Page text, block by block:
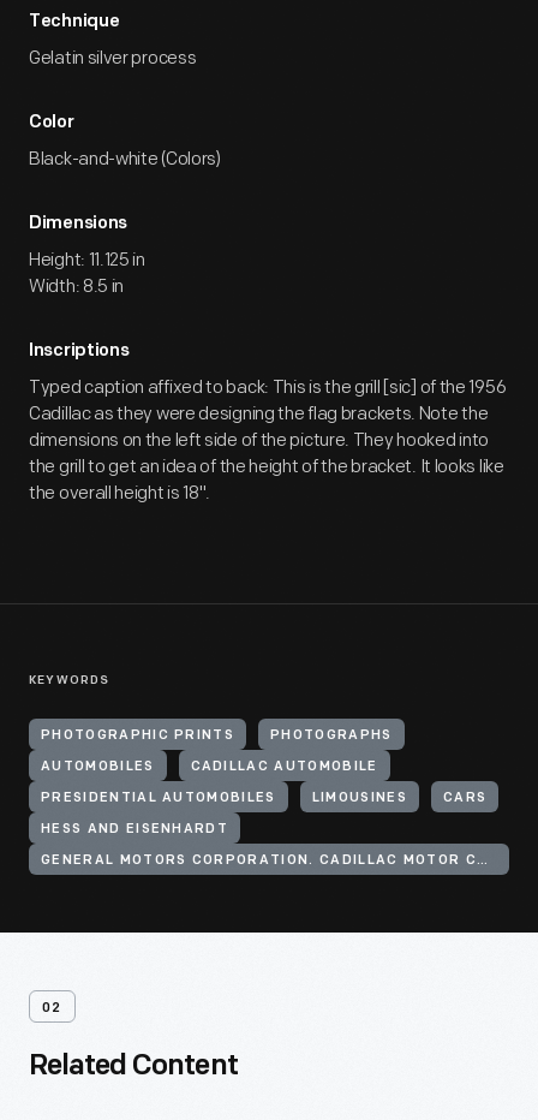
Technique
Gelatin silver process
Color
Black-and-white (Colors)
Dimensions
Height: 11.125 in
Width: 8.5 in
Inscriptions
Typed caption affixed to back: This is the grill [sic] of the 1956
Cadillac as they were designing the flag brackets. Note the
dimensions on the left side of the picture. They hooked into
the grill to get an idea of the height of the bracket. It looks like
the overall height is 18".
KEYWORDS
PHOTOGRAPHIC PRINTS PHOTOGRAPHS
AUTOMOBILES CADILLAC AUTOMOBILE
PRESIDENTIAL AUTOMOBILES LIMOUSINES CARS
HESS AND EISENHARDT
GENERAL MOTORS CORPORATION. CADILLAC MOTOR CAR DIVISION
02
Related Content